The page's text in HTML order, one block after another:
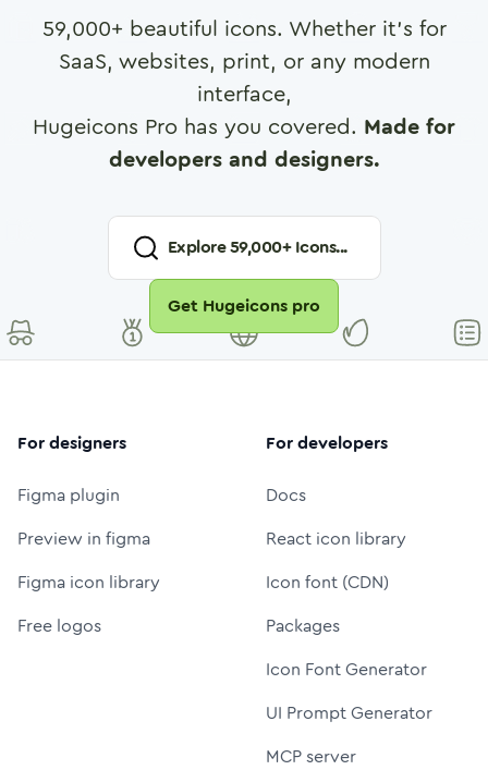
59,000+ beautiful icons. Whether it's for
SaaS, websites, print, or any modern
interface,
Hugeicons Pro has you covered. Made for
developers and designers.
Explore59,000+ Icons...
Get Hugeicons pro
For designers
Figma plugin
Preview in figma
Figma icon library
Free logos
For developers
Docs
React icon library
Icon font (CDN)
Packages
Icon Font Generator
UI Prompt Generator
MCP server